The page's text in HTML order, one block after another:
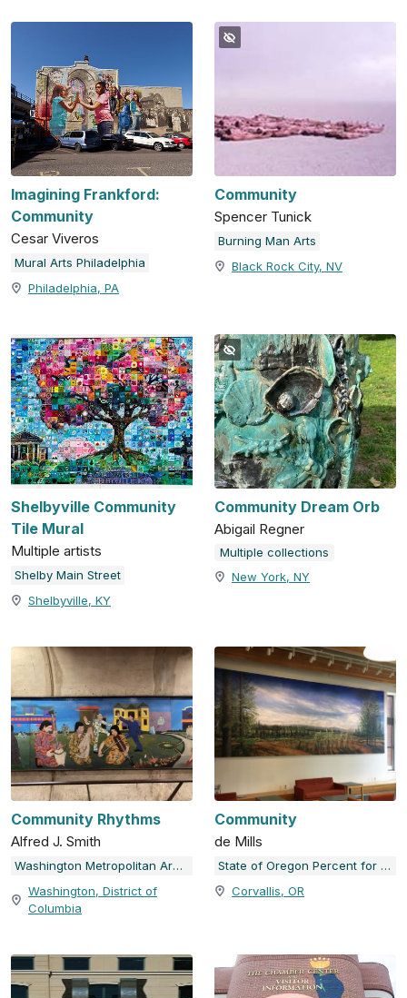
Imagining Frankford:
Community
Cesar Viveros
Mural Arts Philadelphia
Philadelphia, PA
Community
Spencer Tunick
Burning Man Arts
Black Rock City, NV
Shelbyville Community
Tile Mural
Multiple artists
Shelby Main Street
Shelbyville, KY
Community Dream Orb
Abigail Regner
Multiple collections
New York, NY
Community Rhythms
Alfred J. Smith
Washington Metropolitan Area Transit Authority (WMATA)
Washington, District of
Columbia
Community
de Mills
State of Oregon Percent for Art Collection
Corvallis, OR